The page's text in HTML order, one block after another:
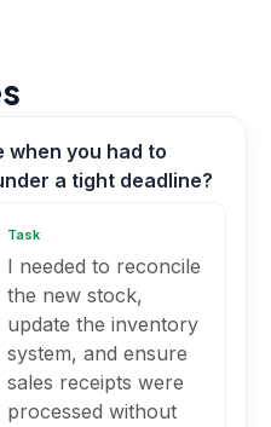
when you had to
a tight deadline?
Task
I needed to reconcile
the new stock,
update the inventory
system, and ensure
sales receipts were
processed without